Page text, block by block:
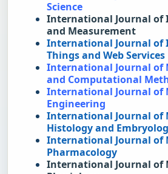
Science
International Journal
and Measurement
International Journal of
Things and Web Services
International Journal of
and Computational
International Journal of
Engineering
International Journal of
Histology and
International Journal of
Pharmacology
International Journal of